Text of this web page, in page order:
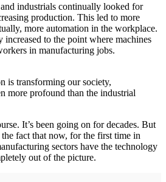
industrials continually looked for
production. This led to more
more automation in the workplace.
to the point where machines
in manufacturing jobs.
is transforming our society,
more profound than the industrial
It’s been going on for decades. But
fact that now, for the first time in
sectors have the technology
out of the picture.